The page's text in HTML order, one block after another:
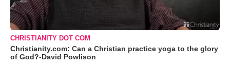
CHRISTIANITY DOT COM
Christianity.com: Can a Christian practice yoga to the glory
of God?-David Powlison